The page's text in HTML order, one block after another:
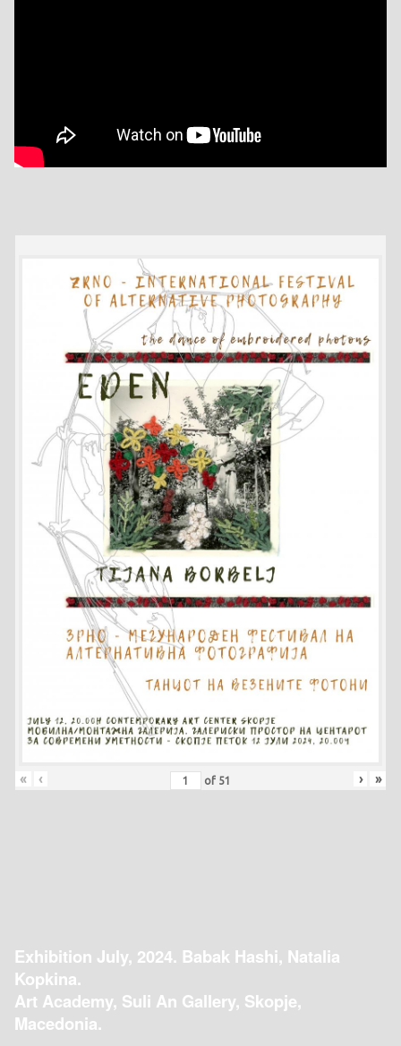
« ‹ of 51 › »
Exhibition July, 2024. Babak Hashi, Natalia
Kopkina.
Art Academy, Suli An Gallery, Skopje,
Macedonia.